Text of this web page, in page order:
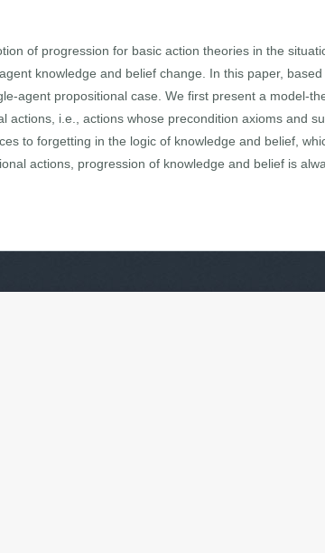
of progression for basic action theories in the
knowledge and belief change. In this paper,
agent propositional case. We first present a model-
actions, i.e., actions whose precondition axioms and
to forgetting in the logic of knowledge and belief,
actions, progression of knowledge and belief is